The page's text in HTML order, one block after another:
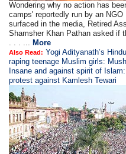
Wondering why no action has
camps' reportedly run by an
surfaced in the media, Retired
Shamsher Khan Pathan asked if
. . . ... More
Also Read: Yogi Adityanath’s
raping teenage Muslim girls:
Insane and against spirit of
protest against Kamlesh Tewari